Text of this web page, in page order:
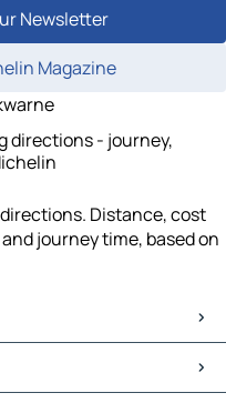
Newsletter
Magazine
directions - journey,
Distance, cost
journey time, based on